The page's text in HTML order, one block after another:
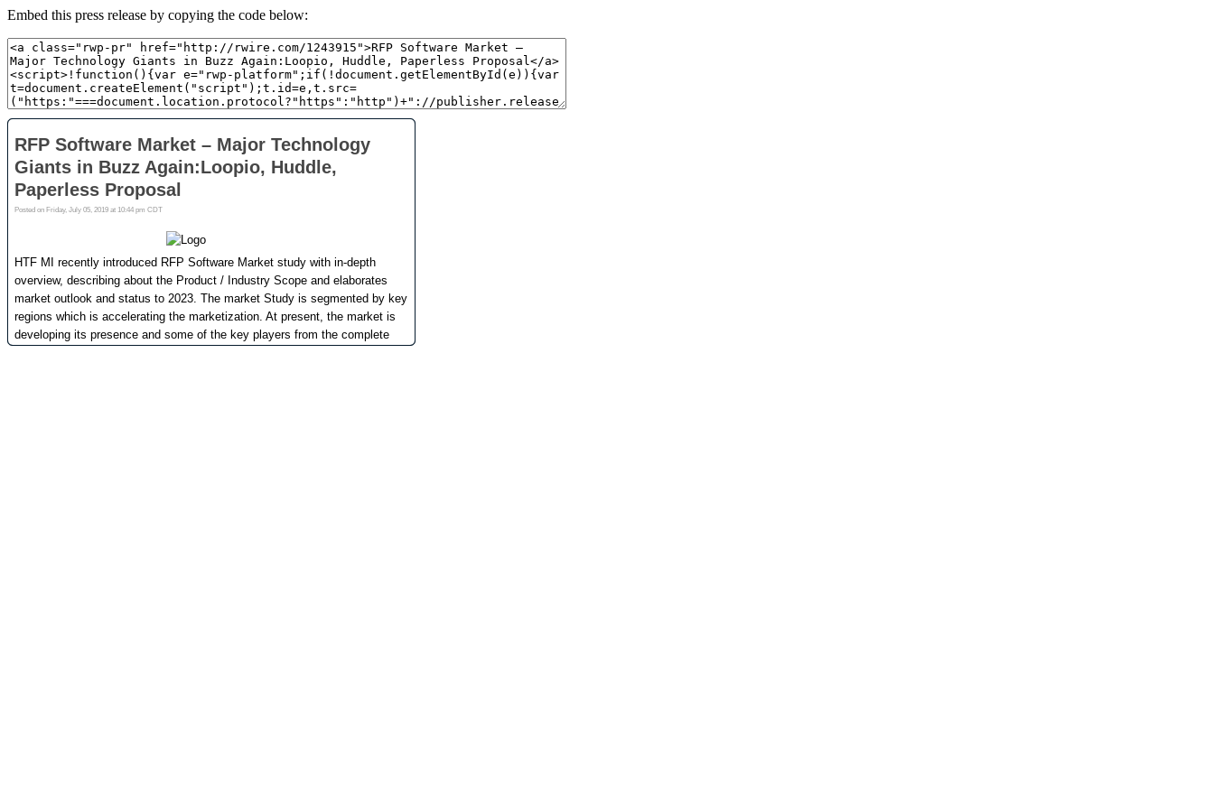
Embed this press release by copying the code below: